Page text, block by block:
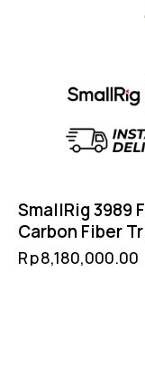
SmallRig 3989
Carbon Fiber
DH10
Rp8,180,000.00